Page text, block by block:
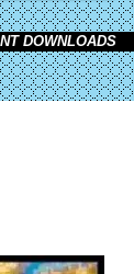
DOWNLOADS